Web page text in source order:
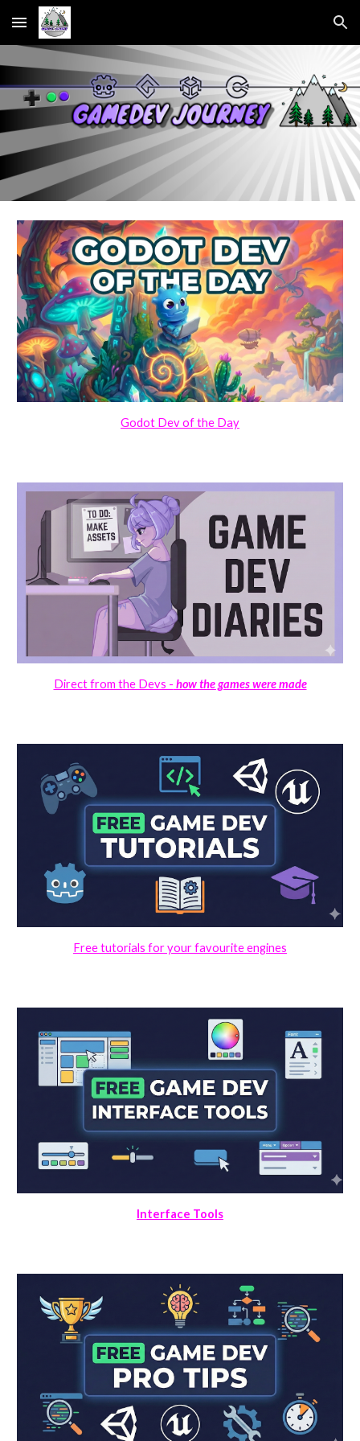
Skip to main content Skip to navigation
Godot Dev of the Day
Direct from the Devs - how the games were made
Free tutorials for your favourite engines
Interface Tools